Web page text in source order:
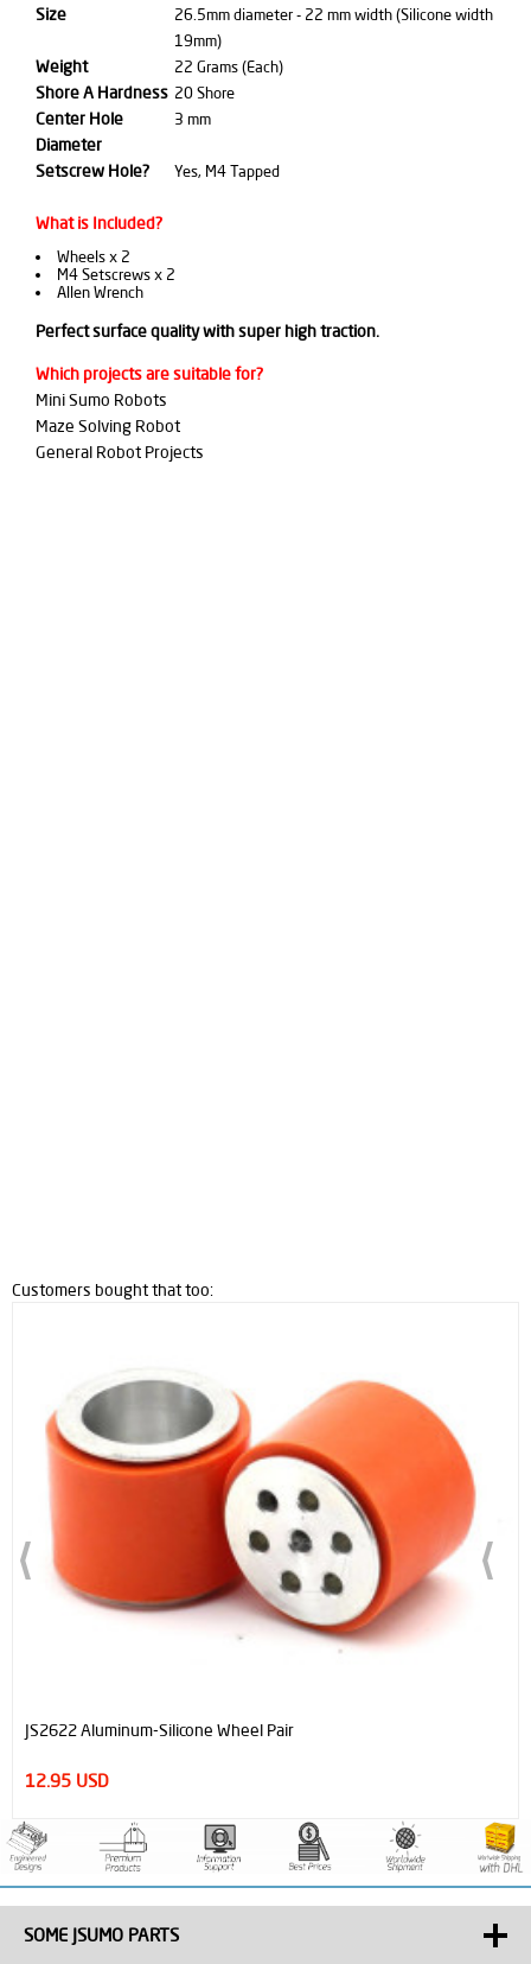
Size
26.5mm diameter - 22 mm width (Silicone width
19mm)
Weight 22 Grams (Each)
Shore A Hardness 20 Shore
Center Hole
Diameter
3 mm
Setscrew Hole? Yes, M4 Tapped
What is Included?
Wheels x 2
M4 Setscrews x 2
Allen Wrench
Perfect surface quality with super high traction.
Which projects are suitable for?
Mini Sumo Robots
Maze Solving Robot
General Robot Projects
Customers bought that too:
JS2622 Aluminum-Silicone Wheel Pair
12.95 USD
SOME JSUMO PARTS